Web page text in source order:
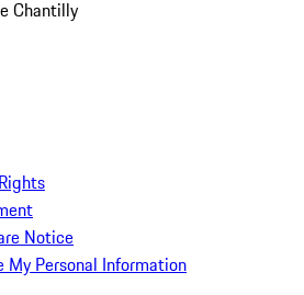
Chantilly
Notice
My Personal Information